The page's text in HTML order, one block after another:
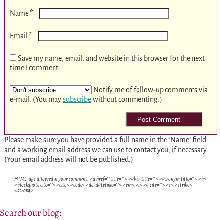
Name*
Email *
Save my name, email, and website in this browser for the next
time I comment.
Notify me of follow-up comments via
e-mail. (You maysubscribewithout commenting.)
Please make sure you have provided a full name in the "Name" field
and a working email address we can use to contact you, if necessary.
(Your email address will not be published.)
HTML tags allowed in your comment: <a href="" title=""> <abbr title=""> <acronym title=""> <b>
<blockquote cite=""> <cite> <code> <del datetime=""> <em> <i> <q cite=""> <s> <strike>
<strong>
Search our blog: